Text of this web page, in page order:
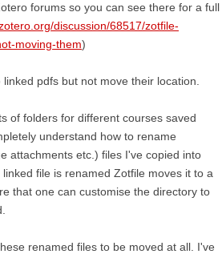
forums so you can see there for a full
discussion/68517/zotfile-
moving-them)
pdfs but not move their location.
of folders for different courses saved
understand how to rename
attachments etc.) files I've copied into
file is renamed Zotfile moves it to a
that one can customise the directory to
renamed files to be moved at all. I've